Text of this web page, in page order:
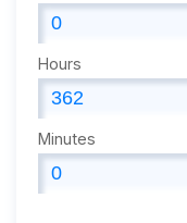
Hours
Minutes